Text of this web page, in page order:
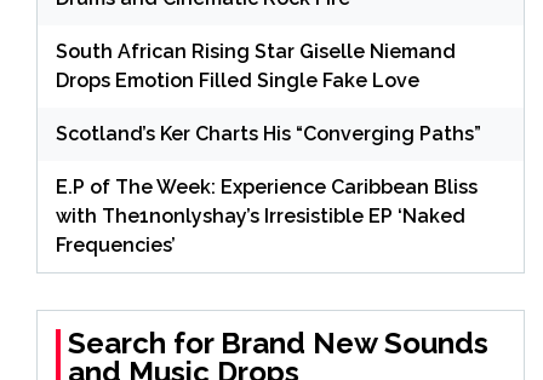
South African Rising Star Giselle Niemand
Drops Emotion Filled Single Fake Love
Scotland’s Ker Charts His “Converging Paths”
E.P of The Week: Experience Caribbean Bliss
with The1nonlyshay’s Irresistible EP ‘Naked
Frequencies’
Search for Brand New Sounds
and Music Drops